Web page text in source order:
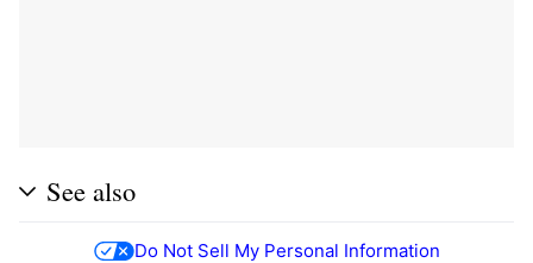
See also
Do Not Sell My Personal Information